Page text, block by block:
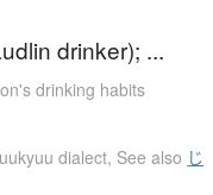
drinker); ...
drinking habits
dialect, See also じ